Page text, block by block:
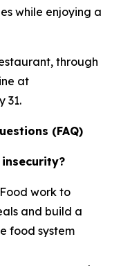
while enjoying a
through
at
31.
(FAQ)
work to
and build a
food system